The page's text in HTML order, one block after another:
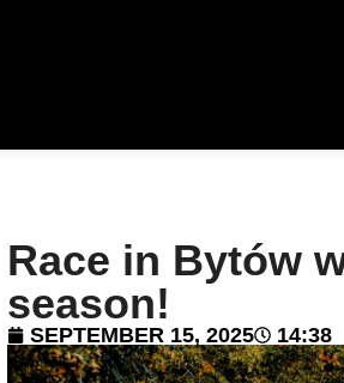
Race in Bytów
season!
SEPTEMBER 15, 2025 14:38